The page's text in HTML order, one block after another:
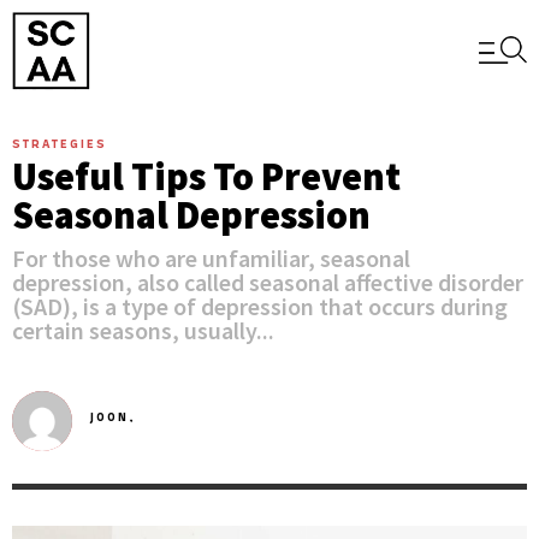
STRATEGIES
Useful Tips To Prevent
Seasonal Depression
For those who are unfamiliar, seasonal
depression, also called seasonal affective disorder
(SAD), is a type of depression that occurs during
certain seasons, usually...
JOON,